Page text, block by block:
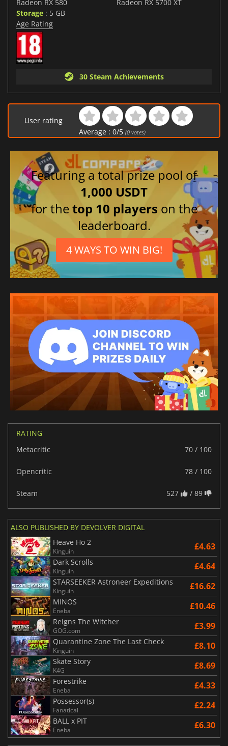
Radeon RX 580
Storage : 5 GB
Radeon RX 5700 XT
Age Rating
30 Steam Achievements
User rating
Average : 0/5 (0votes)
Featuring a total prize pool of
1,000 USDT
for thetop 10 players on the
leaderboard.
4 WAYS TO WIN BIG!
RATING
Metacritic
70 / 100
Opencritic 78 / 100
Steam 527 / 89
ALSO PUBLISHED BY DEVOLVER DIGITAL
Heave Ho 2
Kinguin £4.63
Dark Scrolls
Kinguin £4.64
STARSEEKER Astroneer Expeditions
Kinguin £16.62
MINOS
Eneba £10.46
Reigns The Witcher
GOG.com £3.99
Quarantine Zone The Last Check
Kinguin £8.10
Skate Story
K4G £8.69
Forestrike
Eneba £4.33
Possessor(s)
Fanatical £2.24
BALL x PIT
Eneba £6.30